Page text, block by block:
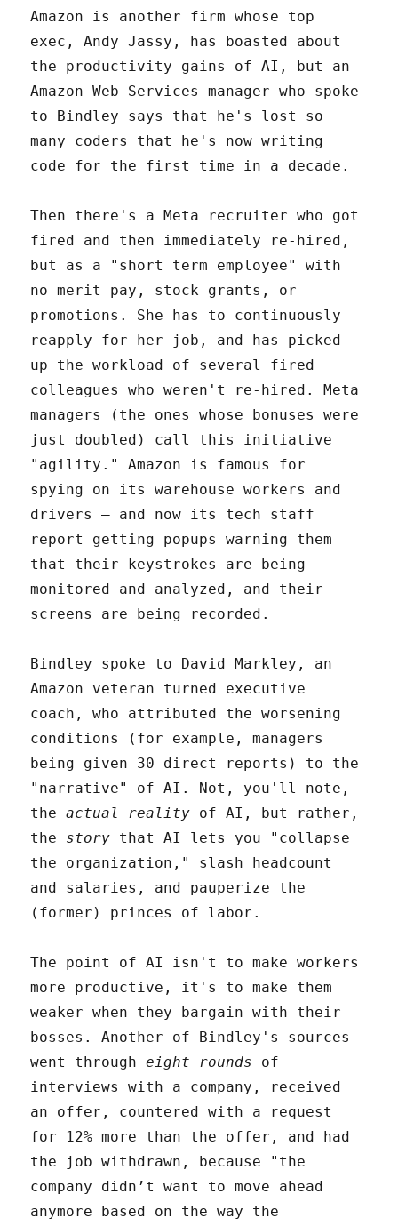
Amazon is another firm whose top
exec, Andy Jassy, has boasted about
the productivity gains of AI, but an
Amazon Web Services manager who spoke
to Bindley says that he's lost so
many coders that he's now writing
code for the first time in a decade.
Then there's a Meta recruiter who got
fired and then immediately re-hired,
but as a "short term employee" with
no merit pay, stock grants, or
promotions. She has to continuously
reapply for her job, and has picked
up the workload of several fired
colleagues who weren't re-hired. Meta
managers (the ones whose bonuses were
just doubled) call this initiative
"agility." Amazon is famous for
spying on its warehouse workers and
drivers – and now its tech staff
report getting popups warning them
that their keystrokes are being
monitored and analyzed, and their
screens are being recorded.
Bindley spoke to David Markley, an
Amazon veteran turned executive
coach, who attributed the worsening
conditions (for example, managers
being given 30 direct reports) to the
"narrative" of AI. Not, you'll note,
theactual reality of AI, but rather,
the story that AI lets you "collapse
the organization," slash headcount
and salaries, and pauperize the
(former) princes of labor.
The point of AI isn't to make workers
more productive, it's to make them
weaker when they bargain with their
bosses. Another of Bindley's sources
went througheight rounds of
interviews with a company, received
an offer, countered with a request
for 12% more than the offer, and had
the job withdrawn, because "the
company didn’t want to move ahead
anymore based on the way the